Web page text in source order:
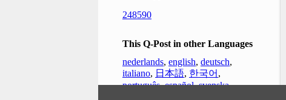
248590
This Q-Post in other Languages
nederlands, english, deutsch,
italiano, 日本語, 한국어 ,
português,español,svenska